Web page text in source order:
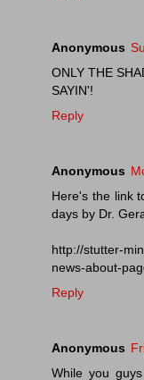
Anonymous
ONLY THE
SAYIN'!
Reply
Anonymous
Here's the link
days by Dr.
http://stutter-
news-about-
Reply
Anonymous
While you